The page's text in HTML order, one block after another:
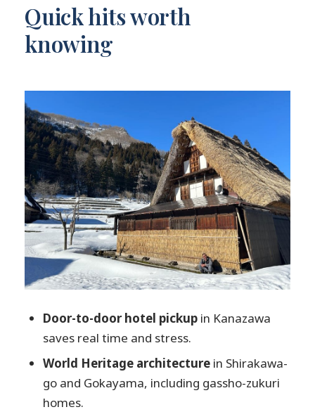
Shirakawa-go: World Cultural Heritage
and the praying-hands gassho houses
Gokayama: 300–400 year-old houses and
a calmer kind of remoteness
The reality check on timing
Takayama: Hida-Takayama, carpentry
roots, and real inland town life
How to enjoy Takayama with the time
you have
A guide who sets the tone: English
explanations, pacing, and on-the-fly
options
Food, weather, and the one-day reality
between three stops
Is this private tour the right fit for you?
My quick decision guide
FAQ
Quick hits worth
knowing
Door-to-door hotel pickup in Kanazawa
saves real time and stress.
World Heritage architecture in Shirakawa-
go and Gokayama, including gassho-zukuri
homes.